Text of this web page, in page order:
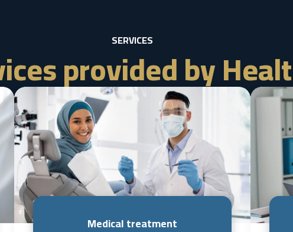
SERVICES
provided by
Medical treatment